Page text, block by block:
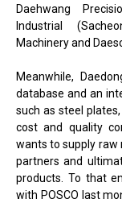
Daehwang
Industrial
Machinery and
Meanwhile,
database and an
such as steel
cost and quality
wants to supply raw
partners and
products. To that
with POSCO last